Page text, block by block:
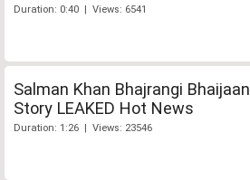
Duration: 0:40 | Views: 6541
Salman Khan Bhajrangi Bhaijaan
Story LEAKED Hot News
Duration: 1:26 | Views: 23546